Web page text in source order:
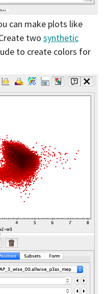
can make plots like
two synthetic
to create colors for